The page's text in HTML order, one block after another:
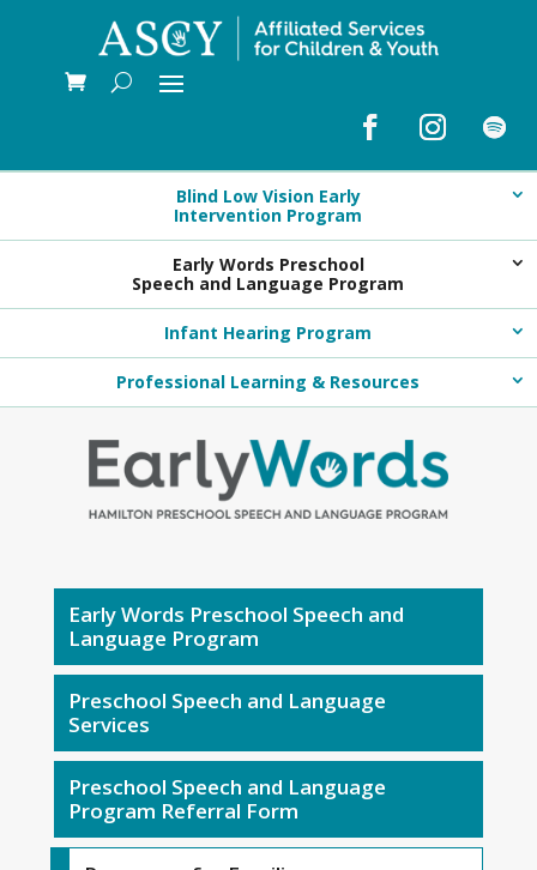
Blind Low Vision Early
Intervention Program
Early Words Preschool
Speech and Language Program
Infant Hearing Program
Professional Learning & Resources
Early Words Preschool Speech and
Language Program
Preschool Speech and Language
Services
Preschool Speech and Language
Program Referral Form